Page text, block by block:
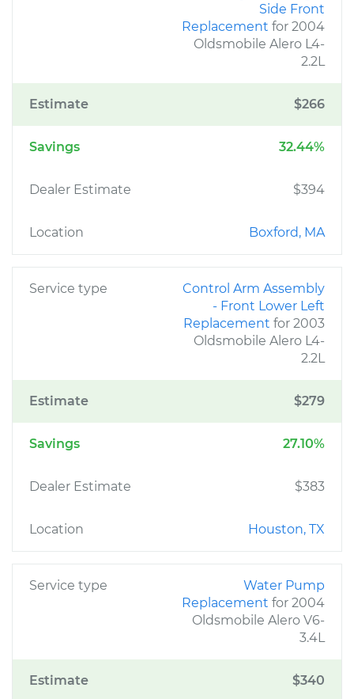
Side Front
Replacement for 2004
Oldsmobile Alero L4-
2.2L
Estimate $266
Savings 32.44%
Dealer Estimate $394
Location Boxford, MA
Service type
Control Arm Assembly
- Front Lower Left
Replacement for 2003
Oldsmobile Alero L4-
2.2L
Estimate $279
Savings 27.10%
Dealer Estimate $383
Location Houston, TX
Service type
Water Pump
Replacement for 2004
Oldsmobile Alero V6-
3.4L
Estimate $340